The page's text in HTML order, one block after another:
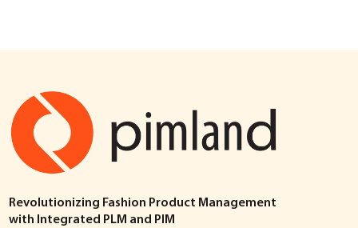
Revolutionizing Fashion Product Management
with Integrated PLM and PIM